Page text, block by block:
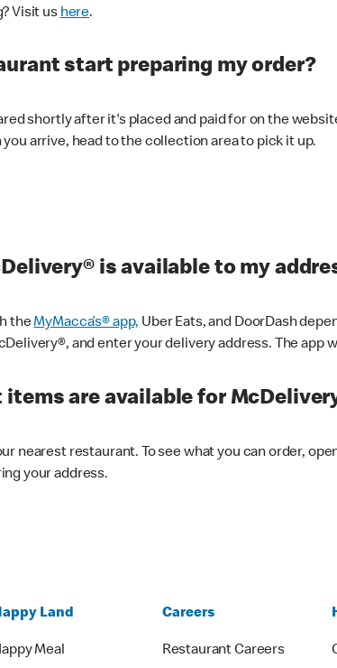
Visit us here.
start preparing my order?
shortly after it's placed and paid for on the
arrive, head to the collection area to pick it up.
is available to my
theMyMacca’s® app,Uber Eats, and DoorDash
and enter your delivery address. The app
items are available for
nearest restaurant. To see what you can order,
your address.
Land
Meal
Careers
Restaurant Careers